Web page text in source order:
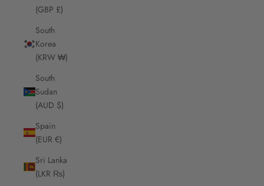
(GBP £)
South
Korea
(KRW ₩)
South
Sudan
(AUD $)
Spain
(EUR €)
Sri Lanka
(LKR ₨)